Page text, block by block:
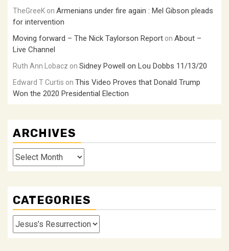
TheGreeK on Armenians under fire again : Mel Gibson pleads
for intervention
Moving forward – The Nick Taylorson Report on About –
Live Channel
Ruth Ann Lobacz on Sidney Powell on Lou Dobbs 11/13/20
Edward T Curtis on This Video Proves that Donald Trump
Won the 2020 Presidential Election
ARCHIVES
Archives
CATEGORIES
Categories